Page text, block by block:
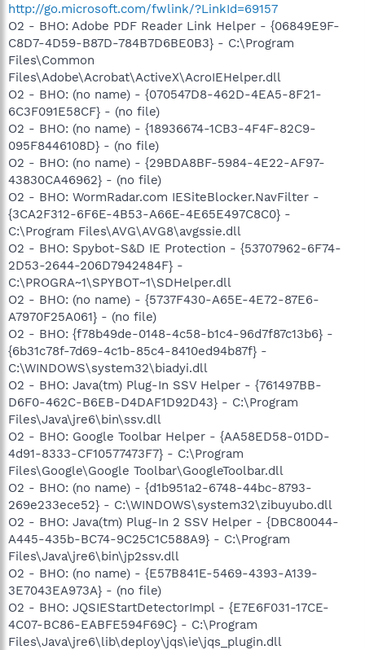
http://go.microsoft.com/fwlink/?LinkId=69157
O2 - BHO: Adobe PDF Reader Link Helper - {06849E9F-
C8D7-4D59-B87D-784B7D6BE0B3} - C:\Program
Files\Common
Files\Adobe\Acrobat\ActiveX\AcroIEHelper.dll
O2 - BHO: (no name) - {070547D8-462D-4EA5-8F21-
6C3F091E58CF} - (no file)
O2 - BHO: (no name) - {18936674-1CB3-4F4F-82C9-
095F8446108D} - (no file)
O2 - BHO: (no name) - {29BDA8BF-5984-4E22-AF97-
43830CA46962} - (no file)
O2 - BHO: WormRadar.com IESiteBlocker.NavFilter -
{3CA2F312-6F6E-4B53-A66E-4E65E497C8C0} -
C:\Program Files\AVG\AVG8\avgssie.dll
O2 - BHO: Spybot-S&D IE Protection - {53707962-6F74-
2D53-2644-206D7942484F} -
C:\PROGRA~1\SPYBOT~1\SDHelper.dll
O2 - BHO: (no name) - {5737F430-A65E-4E72-87E6-
A7970F25A061} - (no file)
O2 - BHO: {f78b49de-0148-4c58-b1c4-96d7f87c13b6} -
{6b31c78f-7d69-4c1b-85c4-8410ed94b87f} -
C:\WINDOWS\system32\biadyi.dll
O2 - BHO: Java(tm) Plug-In SSV Helper - {761497BB-
D6F0-462C-B6EB-D4DAF1D92D43} - C:\Program
Files\Java\jre6\bin\ssv.dll
O2 - BHO: Google Toolbar Helper - {AA58ED58-01DD-
4d91-8333-CF10577473F7} - C:\Program
Files\Google\Google Toolbar\GoogleToolbar.dll
O2 - BHO: (no name) - {d1b951a2-6748-44bc-8793-
269e233ece52} - C:\WINDOWS\system32\zibuyubo.dll
O2 - BHO: Java(tm) Plug-In 2 SSV Helper - {DBC80044-
A445-435b-BC74-9C25C1C588A9} - C:\Program
Files\Java\jre6\bin\jp2ssv.dll
O2 - BHO: (no name) - {E57B841E-5469-4393-A139-
3E7043EA973A} - (no file)
O2 - BHO: JQSIEStartDetectorImpl - {E7E6F031-17CE-
4C07-BC86-EABFE594F69C} - C:\Program
Files\Java\jre6\lib\deploy\jqs\ie\jqs_plugin.dll